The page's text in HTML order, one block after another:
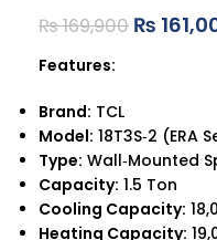
₨169,900 ₨
Features:
Brand: TCL
Model: 18T3S‑2 (ERA
Type: Wall‑Mounted
Capacity: 1.5 Ton
Cooling Capacity:
Heating Capacity: